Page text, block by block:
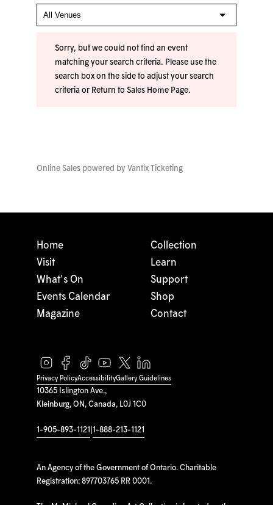
Sorry, but we could not find an event
matching your search criteria. Please use the
search box on the side to adjust your search
criteria or Return to Sales Home Page.
Online Sales powered by Vantix Ticketing
10365 Islington Ave.,
Kleinburg, ON, Canada, L0J 1C0
1-905-893-1121 1-888-213-1121
An Agency of the Government of Ontario. Charitable
Registration: 897703765 RR 0001.
Home
Visit
What's On
Events Calendar
Magazine
Collection
Learn
Support
Shop
Contact
Privacy PolicyAccessibilityGallery Guidelines